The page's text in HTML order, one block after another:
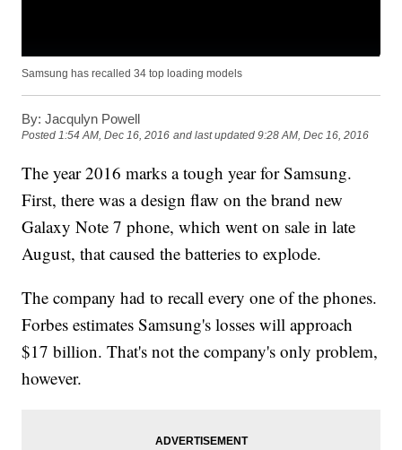
Samsung has recalled 34 top loading models
By: Jacqulyn Powell
Posted1:54 AM, Dec 16, 2016 and last updated 9:28 AM, Dec 16, 2016
The year 2016 marks a tough year for Samsung.
First, there was a design flaw on the brand new
Galaxy Note 7 phone, which went on sale in late
August, that caused the batteries to explode.
The company had to recall every one of the phones.
Forbes estimates Samsung's losses will approach
$17 billion. That's not the company's only problem,
however.